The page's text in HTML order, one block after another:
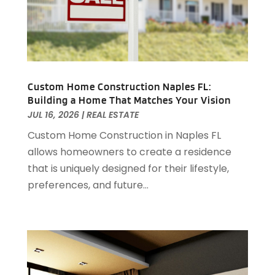
June 2023(1)
April 2023(1)
March 2023(1)
December 2022(1)
September 2022(21)
August 2022(2)
July 2022(7)
June 2022(11)
April 2022(6)
March 2022(1)
February 2022(1)
September 2021
August 2021
(1)
July 2021(2)
Custom Home Construction Naples FL:
Building a Home That Matches Your Vision
JUL 16, 2026|REAL ESTATE
Custom Home Construction in Naples FL
allows homeowners to create a residence
that is uniquely designed for their lifestyle,
preferences, and future...